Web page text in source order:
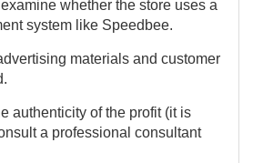
whether the store uses a
system like Speedbee.
materials and customer
authenticity of the profit (it is
a professional consultant